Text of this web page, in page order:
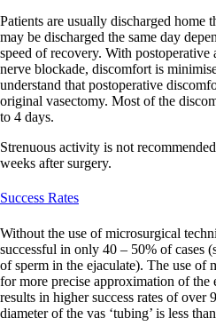
Patients are usually discharged home
may be discharged the same day
speed of recovery. With postoperative
nerve blockade, discomfort is
understand that postoperative
original vasectomy. Most of the
to 4 days.
Strenuous activity is not
weeks after surgery.
Success Rates
Without the use of microsurgical
successful in only 40 – 50% of cases
of sperm in the ejaculate). The use of
for more precise approximation of the
results in higher success rates of over
diameter of the vas ‘tubing’ is less